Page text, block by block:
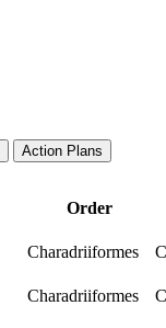
Action Plans
Order
Charadriiformes
Charadriiformes